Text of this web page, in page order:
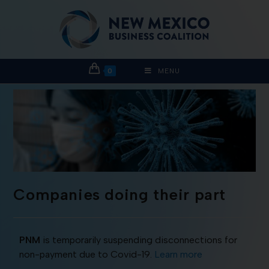
0 MENU
Companies doing their part
PNM is temporarily suspending disconnections for
non-payment due to Covid-19. Learn more